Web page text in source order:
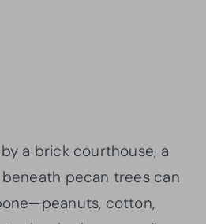
a brick courthouse, a
pecan trees can
cotton,